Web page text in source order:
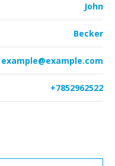
John
Becker
example@example.com
+7852962522